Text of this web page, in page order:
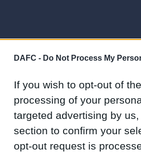
DAFC - Do Not Process My
If you wish to opt-out of
processing of your
targeted advertising by
section to confirm your
opt-out request is